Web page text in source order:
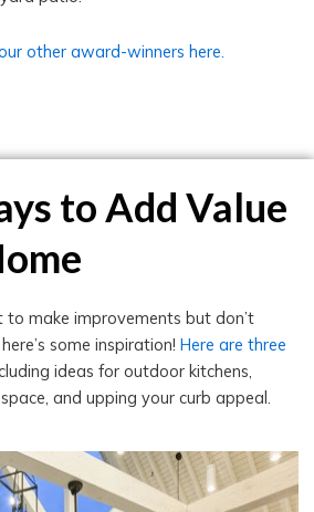
other award-winners here.
to Add Value
make improvements but don’t
some inspiration! Here are three
ideas for outdoor kitchens,
and upping your curb appeal.